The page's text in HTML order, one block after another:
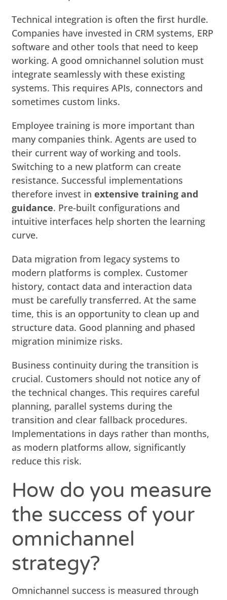
Technical integration is often the first hurdle.
Companies have invested in CRM systems, ERP
software and other tools that need to keep
working. A good omnichannel solution must
integrate seamlessly with these existing
systems. This requires APIs, connectors and
sometimes custom links.
Employee training is more important than
many companies think. Agents are used to
their current way of working and tools.
Switching to a new platform can create
resistance. Successful implementations
therefore invest inextensive training and
guidance. Pre-built configurations and
intuitive interfaces help shorten the learning
curve.
Data migration from legacy systems to
modern platforms is complex. Customer
history, contact data and interaction data
must be carefully transferred. At the same
time, this is an opportunity to clean up and
structure data. Good planning and phased
migration minimize risks.
Business continuity during the transition is
crucial. Customers should not notice any of
the technical changes. This requires careful
planning, parallel systems during the
transition and clear fallback procedures.
Implementations in days rather than months,
as modern platforms allow, significantly
reduce this risk.
How do you measure
the success of your
omnichannel
strategy?
Omnichannel success is measured through